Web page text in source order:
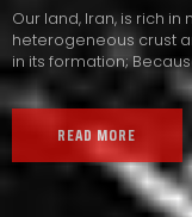
Our land, Iran, is rich
heterogeneous crust
in its formation;
READ MORE